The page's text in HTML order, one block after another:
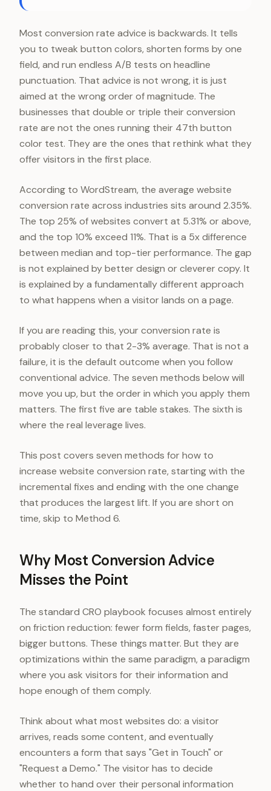
Most conversion rate advice is backwards. It tells
you to tweak button colors, shorten forms by one
field, and run endless A/B tests on headline
punctuation. That advice is not wrong, it is just
aimed at the wrong order of magnitude. The
businesses that double or triple their conversion
rate are not the ones running their 47th button
color test. They are the ones that rethink what they
offer visitors in the first place.
According to WordStream, the average website
conversion rate across industries sits around 2.35%.
The top 25% of websites convert at 5.31% or above,
and the top 10% exceed 11%. That is a 5x difference
between median and top-tier performance. The gap
is not explained by better design or cleverer copy. It
is explained by a fundamentally different approach
to what happens when a visitor lands on a page.
If you are reading this, your conversion rate is
probably closer to that 2-3% average. That is not a
failure, it is the default outcome when you follow
conventional advice. The seven methods below will
move you up, but the order in which you apply them
matters. The first five are table stakes. The sixth is
where the real leverage lives.
This post covers seven methods for how to
increase website conversion rate, starting with the
incremental fixes and ending with the one change
that produces the largest lift. If you are short on
time, skip to Method 6.
Why Most Conversion Advice
Misses the Point
The standard CRO playbook focuses almost entirely
on friction reduction: fewer form fields, faster pages,
bigger buttons. These things matter. But they are
optimizations within the same paradigm, a paradigm
where you ask visitors for their information and
hope enough of them comply.
Think about what most websites do: a visitor
arrives, reads some content, and eventually
encounters a form that says "Get in Touch" or
"Request a Demo." The visitor has to decide
whether to hand over their personal information